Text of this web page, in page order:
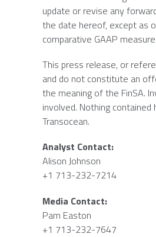
update or revise any
the date hereof, except as
comparative GAAP
This press release, or
and do not constitute an
the meaning of the FinSA.
involved. Nothing
Transocean.
Analyst Contact:
Alison Johnson
+1 713-232-7214
Media Contact:
Pam Easton
+1 713-232-7647